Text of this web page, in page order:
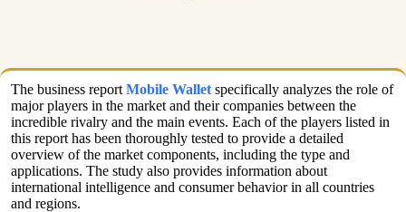
The business report Mobile Wallet specifically analyzes the role of
major players in the market and their companies between the
incredible rivalry and the main events. Each of the players listed in
this report has been thoroughly tested to provide a detailed
overview of the market components, including the type and
applications. The study also provides information about
international intelligence and consumer behavior in all countries
and regions.